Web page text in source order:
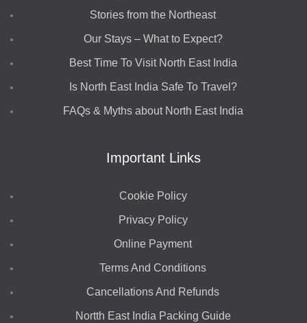
Stories from the Northeast
Our Stays – What to Expect?
Best Time To Visit North East India
Is North East India Safe To Travel?
FAQs & Myths about North East India
Important Links
Cookie Policy
Privacy Policy
Online Payment
Terms And Conditions
Cancellations And Refunds
Nortth East India Packing Guide